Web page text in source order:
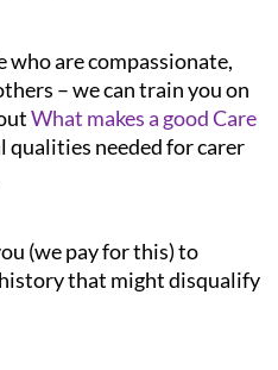
who are compassionate,
– we can train you on
What makes a good Care
qualities needed for carer
(we pay for this) to
that might disqualify